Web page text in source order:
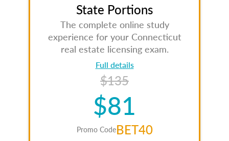
State Portions
The complete online study
experience for your Connecticut
real estate licensing exam.
Full details
$135
$81
Promo CodeBET40